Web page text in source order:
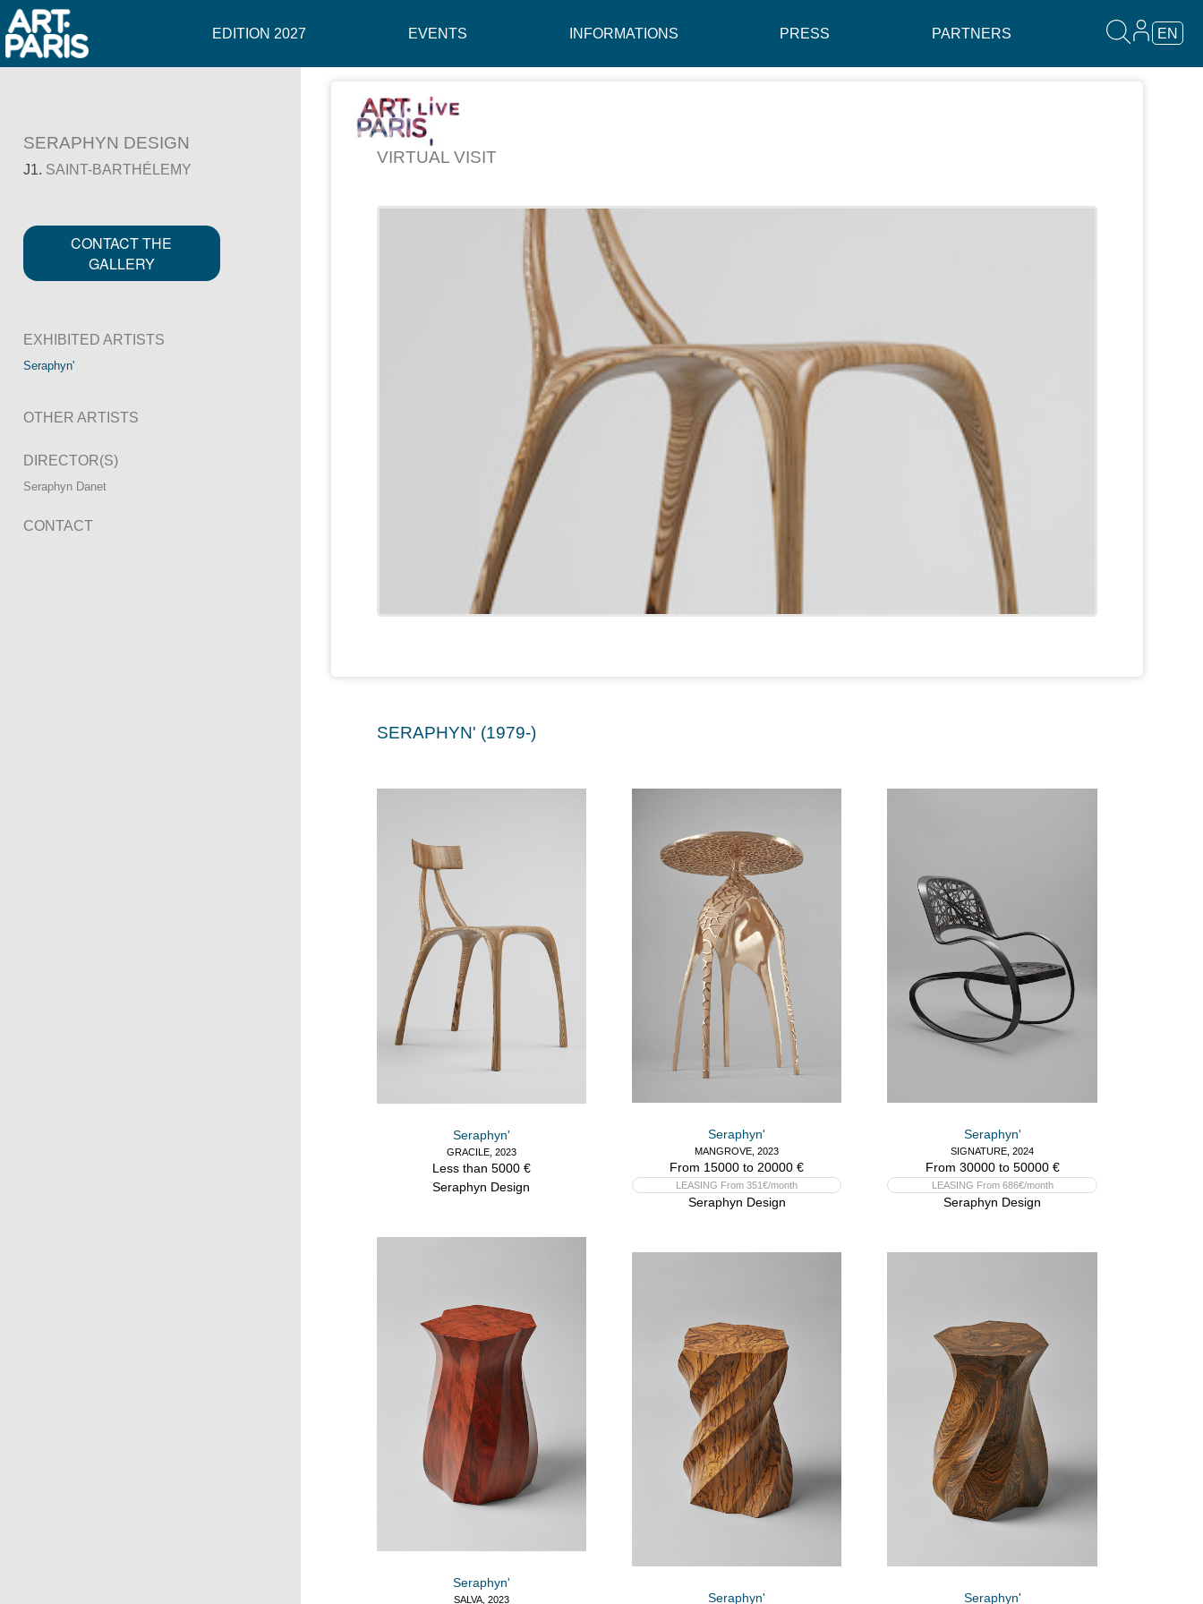
EDITION 2027 EVENTS INFORMATIONS PRESS PARTNERS EN
SERAPHYN DESIGN
J1. SAINT-BARTHÉLEMY
CONTACT THE
GALLERY
EXHIBITED ARTISTS
Seraphyn'
OTHER ARTISTS
DIRECTOR(S)
Seraphyn Danet
CONTACT
VIRTUAL VISIT
SERAPHYN' (1979-)
Seraphyn'
GRACILE, 2023
Less than 5000 €
Seraphyn Design
Seraphyn'
MANGROVE, 2023
From 15000 to 20000 €
LEASING From 351€/month
Seraphyn Design
Seraphyn'
SIGNATURE, 2024
From 30000 to 50000 €
LEASING From 686€/month
Seraphyn Design
Seraphyn'
SALVA, 2023 Seraphyn' Seraphyn'